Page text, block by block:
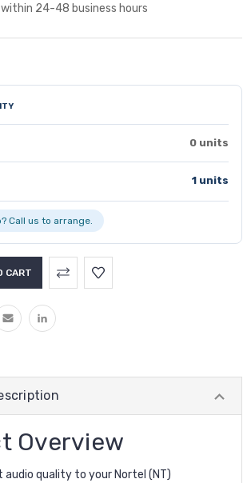
24-48 business hours
0 units
1 units
Call us to arrange.
Overview
quality to your Nortel (NT)